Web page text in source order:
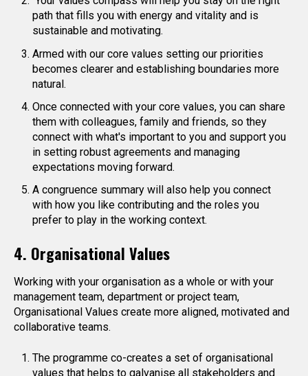
path that fills you with energy and vitality and is
sustainable and motivating.
Armed with our core values setting our priorities
becomes clearer and establishing boundaries more
natural.
Once connected with your core values, you can share
them with colleagues, family and friends, so they
connect with what's important to you and support you
in setting robust agreements and managing
expectations moving forward.
A congruence summary will also help you connect
with how you like contributing and the roles you
prefer to play in the working context.
4. Organisational Values
Working with your organisation as a whole or with your
management team, department or project team,
Organisational Values create more aligned, motivated and
collaborative teams.
The programme co-creates a set of organisational
values that helps to galvanise all stakeholders and